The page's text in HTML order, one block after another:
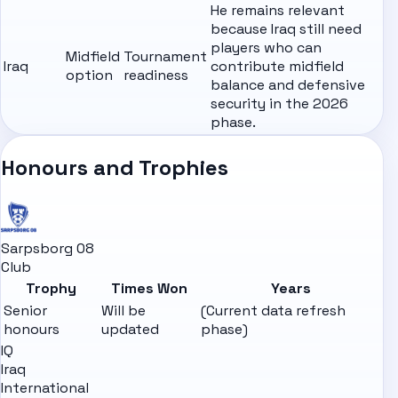
Iraq
Midfield
option
Tournament
readiness
He remains relevant
because Iraq still need
players who can
contribute midfield
balance and defensive
security in the 2026
phase.
Honours and Trophies
Sarpsborg 08
Club
Trophy
Times Won
Years
Senior
honours
Will be
updated
(Current data refresh
phase)
IQ
Iraq
International